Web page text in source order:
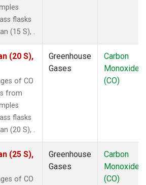
flasks
(15 S), .
(20 S),
of CO
from
flasks
(20 S), .
Greenhouse
Gases
Carbon
Monoxide
(CO)
(25 S),
of CO
Greenhouse
Gases
Carbon
Monoxide
(CO)